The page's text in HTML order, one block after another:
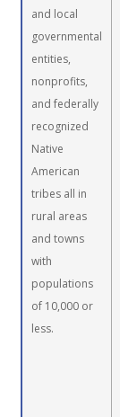
and local
governmental
entities,
nonprofits,
and federally
recognized
Native
American
tribes all in
rural areas
and towns
with
populations
of 10,000 or
less.